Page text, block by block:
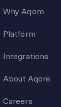
Why Aqore
Platform
Integrations
About Aqore
Careers